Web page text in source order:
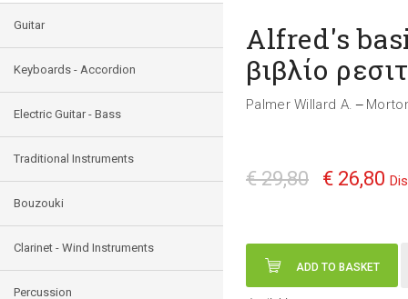
Guitar
Keyboards - Accordion
Electric Guitar - Bass
Traditional Instruments
Bouzouki
Clarinet - Wind Instruments
Percussion
Alfred's
βιβλίο
Palmer Willard A. —
€ 29,80 € 26,80
ADD TO BASKET